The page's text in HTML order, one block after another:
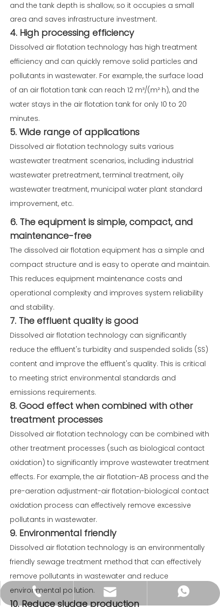
and the tank depth is shallow, so it occupies a small
area and saves infrastructure investment.
4. High processing efficiency
Dissolved air flotation technology has high treatment
efficiency and can quickly remove solid particles and
pollutants in wastewater. For example, the surface load
of an air flotation tank can reach 12 m³/(m²·h), and the
water stays in the air flotation tank for only 10 to 20
minutes.
5. Wide range of applications
Dissolved air flotation technology suits various
wastewater treatment scenarios, including industrial
wastewater pretreatment, terminal treatment, oily
wastewater treatment, municipal water plant standard
improvement, etc.
6. The equipment is simple, compact, and
maintenance-free
The dissolved air flotation equipment has a simple and
compact structure and is easy to operate and maintain.
This reduces equipment maintenance costs and
operational complexity and improves system reliability
and stability.
7. The effluent quality is good
Dissolved air flotation technology can significantly
reduce the effluent's turbidity and suspended solids (SS)
content and improve the effluent's quality. This is critical
to meeting strict environmental standards and
emissions requirements.
8. Good effect when combined with other
treatment processes
Dissolved air flotation technology can be combined with
other treatment processes (such as biological contact
oxidation) to significantly improve wastewater treatment
effects. For example, the air flotation-AB process and the
pre-aeration adjustment-air flotation-biological contact
oxidation process can effectively remove excessive
pollutants in wastewater.
9. Environmental friendly
Dissolved air flotation technology is an environmentally
friendly sewage treatment method that can effectively
remove pollutants in wastewater and reduce
environmental pollution.
10. Reduce sludge production
+86-18861800482
service@wxyosun.com
+86-18861800482